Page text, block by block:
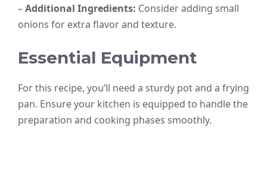
–Additional Ingredients: Consider adding small
onions for extra flavor and texture.
Essential Equipment
For this recipe, you’ll need a sturdy pot and a frying
pan. Ensure your kitchen is equipped to handle the
preparation and cooking phases smoothly.